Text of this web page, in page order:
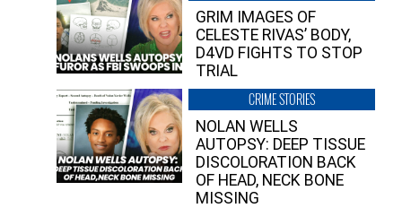
GRIM IMAGES OF
CELESTE RIVAS’ BODY,
D4VD FIGHTS TO STOP
TRIAL
CRIME STORIES
NOLAN WELLS
AUTOPSY: DEEP TISSUE
DISCOLORATION BACK
OF HEAD, NECK BONE
MISSING